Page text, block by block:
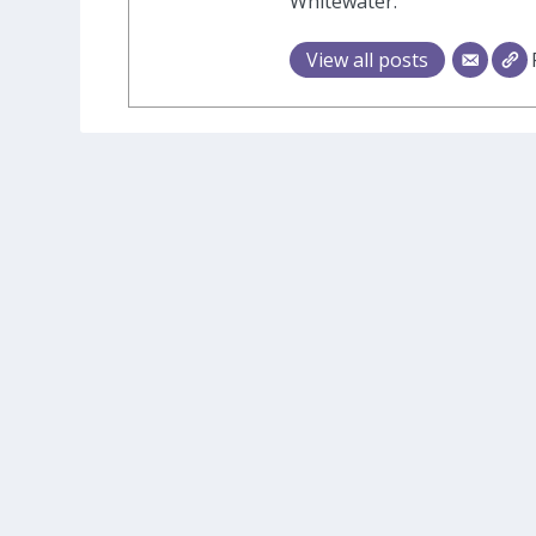
View all posts